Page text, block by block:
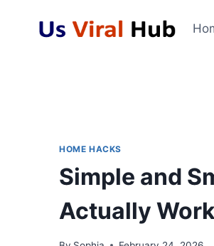
HOME HACKS
Simple and
Actually